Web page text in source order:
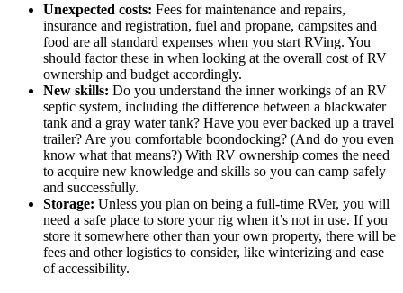
Unexpected costs: Fees for maintenance and repairs,
insurance and registration, fuel and propane, campsites and
food are all standard expenses when you start RVing. You
should factor these in when looking at the overall cost of RV
ownership and budget accordingly.
New skills: Do you understand the inner workings of an RV
septic system, including the difference between a blackwater
tank and a gray water tank? Have you ever backed up a travel
trailer? Are you comfortable boondocking? (And do you even
know what that means?) With RV ownership comes the need
to acquire new knowledge and skills so you can camp safely
and successfully.
Storage: Unless you plan on being a full-time RVer, you will
need a safe place to store your rig when it’s not in use. If you
store it somewhere other than your own property, there will be
fees and other logistics to consider, like winterizing and ease
of accessibility.